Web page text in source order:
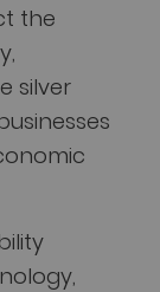
the
silver